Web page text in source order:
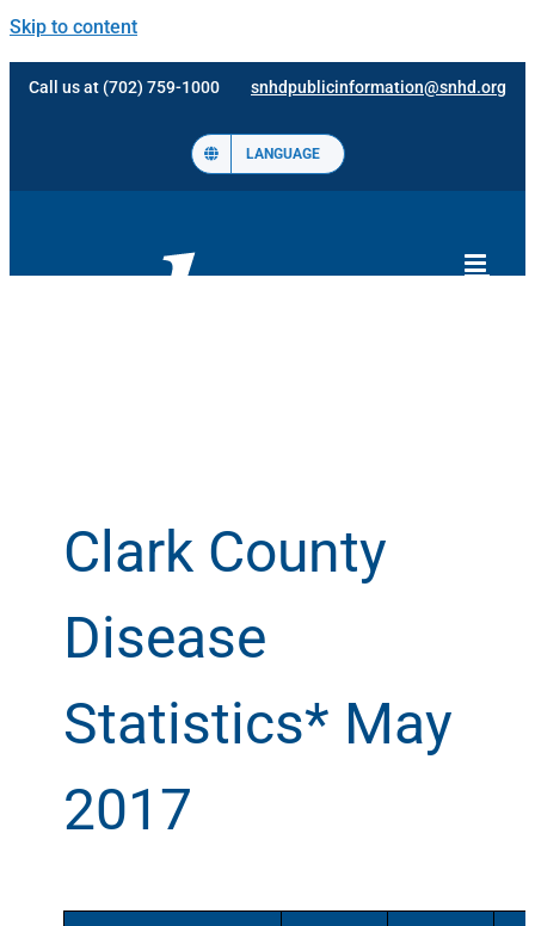
Skip to content
Call us at (702) 759-1000 snhdpublicinformation@snhd.org
LANGUAGE
Clark County
Disease
Statistics* May
2017